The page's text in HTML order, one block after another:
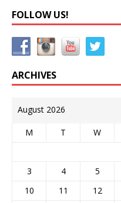
FOLLOW US!
ARCHIVES
August 2026
M T W
3
4 5
10
11 12